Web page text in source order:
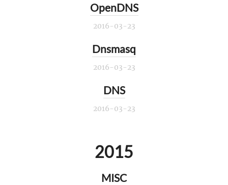
OpenDNS
2016-03-23
Dnsmasq
2016-03-23
DNS
2016-03-23
2015
MISC